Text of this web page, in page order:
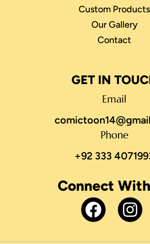
Connect
Custom Products
Our Gallery
Contact
GET IN
Email
Phone
+92 333